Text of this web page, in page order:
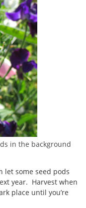
in the background
let some seed pods
year. Harvest when
place until you’re